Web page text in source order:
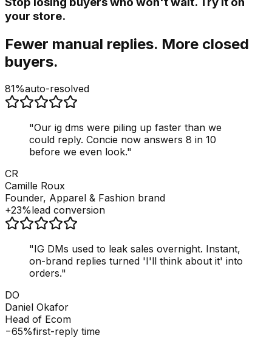
your store.
Fewer manual replies. More closed
buyers.
81%auto-resolved
"Our ig dms were piling up faster than we
could reply. Concie now answers 8 in 10
before we even look."
CR
Camille Roux
Founder, Apparel & Fashion brand
+23%lead conversion
"IG DMs used to leak sales overnight. Instant,
on-brand replies turned 'I'll think about it' into
orders."
DO
Daniel Okafor
Head of Ecom
−65%first-reply time